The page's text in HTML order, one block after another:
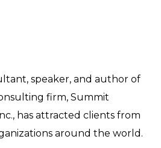
speaker, and author of
firm, Summit
has attracted clients from
around the world.